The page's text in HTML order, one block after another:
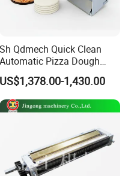
who oder many
Good
us many orders
Sh Qdmech Quick Clean
Automatic Pizza Dough
Roller Machine Pizza Press
Machine Dough Flattening
Machine with CE Certified
US$1,378.00-1,430.00